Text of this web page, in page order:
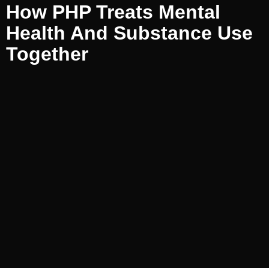
How PHP Treats Mental
Health And Substance Use
Together